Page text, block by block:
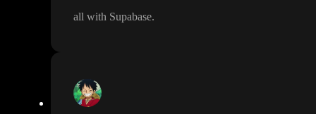
all with Supabase.